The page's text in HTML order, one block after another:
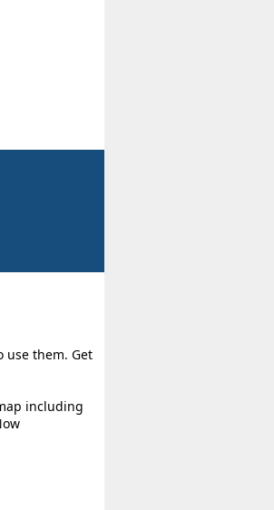
use them. Get
including